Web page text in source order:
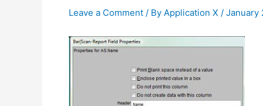
Leave a Comment / By Application X / January